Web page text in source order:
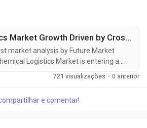
Chemical Logistics Market Growth Driven by Cross-Border Trade and Advanced Logistics Networks
market analysis by Future Market
Logistics Market is entering a
as rising industrial production,
chemical trade, stricter regulatory
valued at USD 291.9 billion in 2025,
· 721 visualizações · 0 anterior
e comentar!